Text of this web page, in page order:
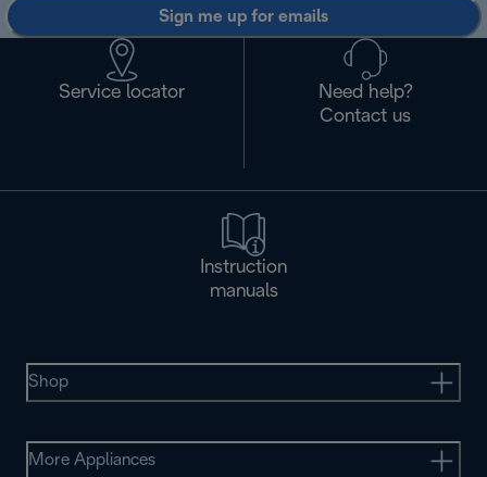
Sign me up for emails
Service locator
Need help?
Contact us
Instruction
manuals
Shop
More Appliances